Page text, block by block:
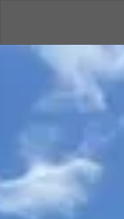
Camping
Rich's Wild